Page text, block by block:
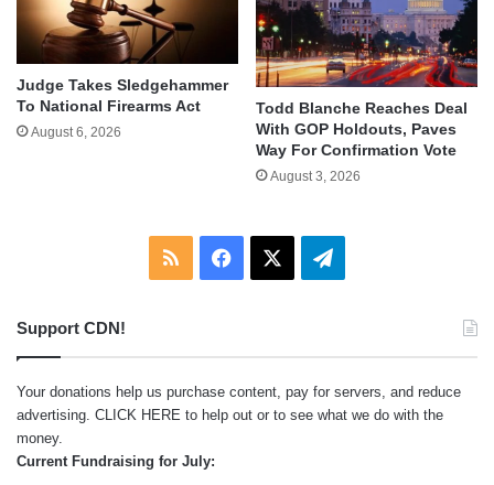
Judge Takes Sledgehammer
To National Firearms Act
August 6, 2026
Todd Blanche Reaches Deal
With GOP Holdouts, Paves
Way For Confirmation Vote
August 3, 2026
RSS Facebook Telegram
Support CDN!
Your donations help us purchase content, pay for servers, and reduce
advertising. CLICK HERE to help out or to see what we do with the
money.
Current Fundraising for July: